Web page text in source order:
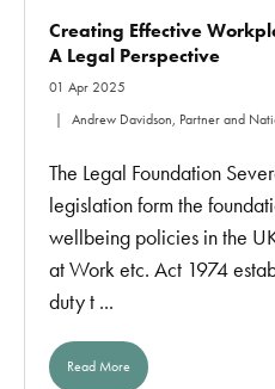
Creating Effective
A Legal Perspective
01 Apr 2025
Andrew Davidson, Partner and
The Legal Foundation
legislation form the
wellbeing policies in the
at Work etc. Act 1974
duty t ...
Read More